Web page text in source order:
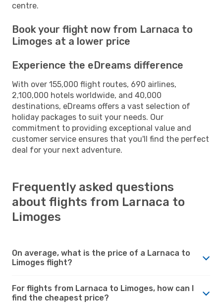
centre.
Book your flight now from Larnaca to
Limoges at a lower price
Experience the eDreams difference
With over 155,000 flight routes, 690 airlines,
2,100,000 hotels worldwide, and 40,000
destinations, eDreams offers a vast selection of
holiday packages to suit your needs. Our
commitment to providing exceptional value and
customer service ensures that you'll find the perfect
deal for your next adventure.
Frequently asked questions
about flights from Larnaca to
Limoges
On average, what is the price of a Larnaca to
Limoges flight?
For flights from Larnaca to Limoges, how can I
find the cheapest price?